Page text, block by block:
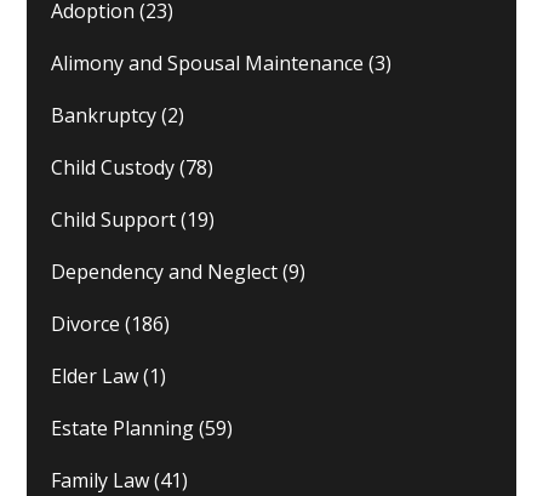
Adoption (23)
Alimony and Spousal Maintenance (3)
Bankruptcy(2)
Child Custody(78)
Child Support(19)
Dependency and Neglect(9)
Divorce (186)
Elder Law(1)
Estate Planning(59)
Family Law(41)